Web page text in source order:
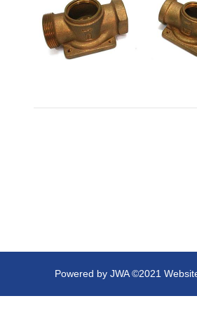
Powered by JWA©2021